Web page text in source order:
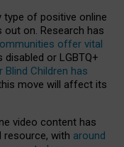
type of positive online
out on. Research has
offer vital
disabled or LGBTQ+
Children has
move will affect its
video content has
resource, with around